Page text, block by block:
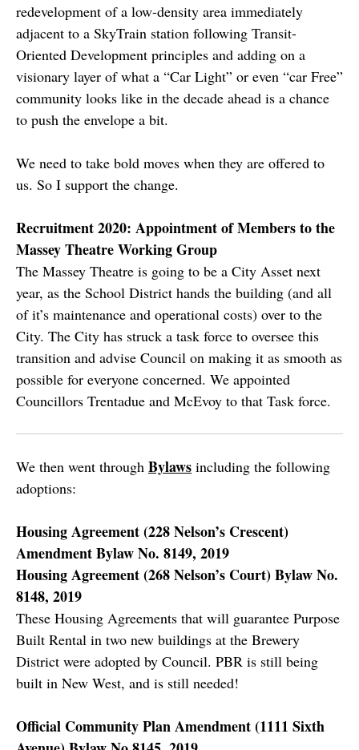
redevelopment of a low-density area immediately
adjacent to a SkyTrain station following Transit-
Oriented Development principles and adding on a
visionary layer of what a “Car Light” or even “car Free”
community looks like in the decade ahead is a chance
to push the envelope a bit.
We need to take bold moves when they are offered to
us. So I support the change.
Recruitment 2020: Appointment of Members to the
Massey Theatre Working Group
The Massey Theatre is going to be a City Asset next
year, as the School District hands the building (and all
of it’s maintenance and operational costs) over to the
City. The City has struck a task force to oversee this
transition and advise Council on making it as smooth as
possible for everyone concerned. We appointed
Councillors Trentadue and McEvoy to that Task force.
We then went through Bylaws including the following
adoptions:
Housing Agreement (228 Nelson’s Crescent)
Amendment Bylaw No. 8149, 2019
Housing Agreement (268 Nelson’s Court) Bylaw No.
8148, 2019
These Housing Agreements that will guarantee Purpose
Built Rental in two new buildings at the Brewery
District were adopted by Council. PBR is still being
built in New West, and is still needed!
Official Community Plan Amendment (1111 Sixth